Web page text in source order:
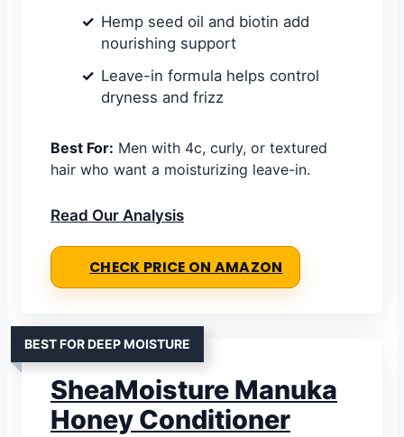
Hemp seed oil and biotin add
nourishing support
Leave-in formula helps control
dryness and frizz
Best For: Men with 4c, curly, or textured
hair who want a moisturizing leave-in.
Read Our Analysis
CHECK PRICE ON AMAZON
BEST FOR DEEP MOISTURE
SheaMoisture Manuka
Honey Conditioner